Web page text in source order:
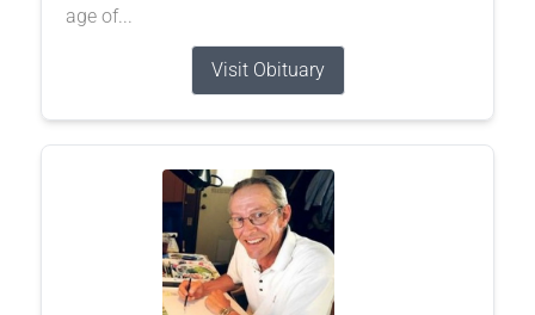
age of...
Visit Obituary